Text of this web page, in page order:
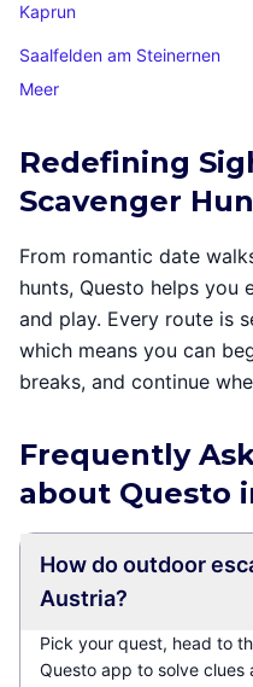
Kaprun
Saalfelden am Steinernen
Meer
Redefining
Scavenger
From romantic date
hunts, Questo helps you
and play. Every route is
which means you can
breaks, and continue
Frequently
about Questo
How do outdoor
Austria?
Pick your quest, head to
Questo app to solve